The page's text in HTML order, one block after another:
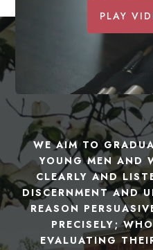
PLAY
WE AIM TO
YOUNG MEN AND
CLEARLY AND
DISCERNMENT AND
REASON
PRECISELY;
EVALUATING